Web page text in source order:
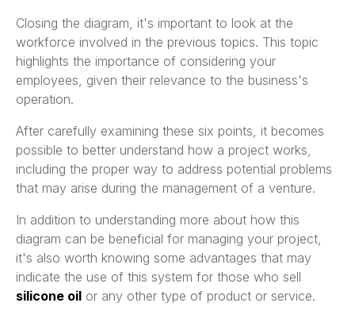
Closing the diagram, it's important to look at the
workforce involved in the previous topics. This topic
highlights the importance of considering your
employees, given their relevance to the business's
operation.
After carefully examining these six points, it becomes
possible to better understand how a project works,
including the proper way to address potential problems
that may arise during the management of a venture.
In addition to understanding more about how this
diagram can be beneficial for managing your project,
it's also worth knowing some advantages that may
indicate the use of this system for those who sell
silicone oil or any other type of product or service.